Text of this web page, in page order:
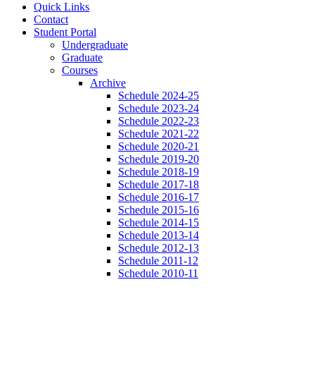
Quick Links
Contact
Student Portal
Undergraduate
Graduate
Courses
Archive
Schedule 2024-25
Schedule 2023-24
Schedule 2022-23
Schedule 2021-22
Schedule 2020-21
Schedule 2019-20
Schedule 2018-19
Schedule 2017-18
Schedule 2016-17
Schedule 2015-16
Schedule 2014-15
Schedule 2013-14
Schedule 2012-13
Schedule 2011-12
Schedule 2010-11